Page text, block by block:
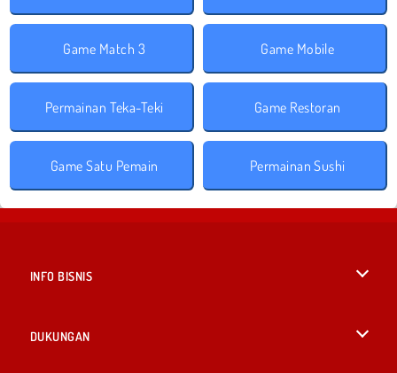
Game Match 3 Game Mobile
Permainan Teka-Teki Game Restoran
Game Satu Pemain Permainan Sushi
INFO BISNIS
DUKUNGAN